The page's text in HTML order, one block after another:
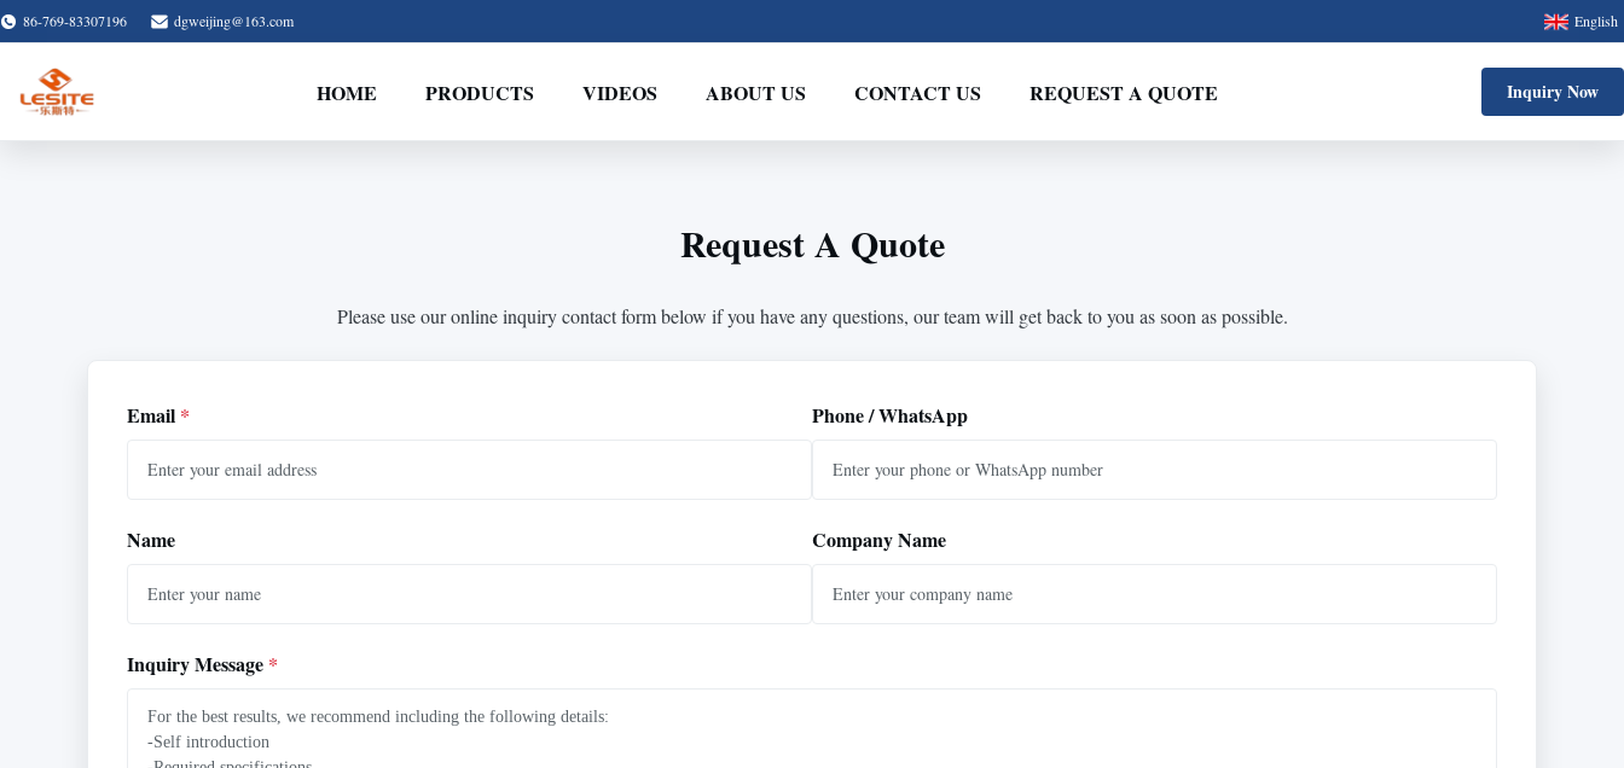
86-769-83307196 dgweijing@163.com English
HOME PRODUCTS VIDEOS ABOUT US CONTACT US REQUEST A QUOTE Inquiry Now
Request A Quote
Please use our online inquiry contact form below if you have any questions, our team will get back to you as soon as possible.
Email * Phone / WhatsApp
Name Company Name
Inquiry Message *